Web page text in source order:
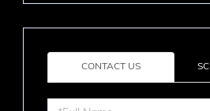
CONTACT US
Full